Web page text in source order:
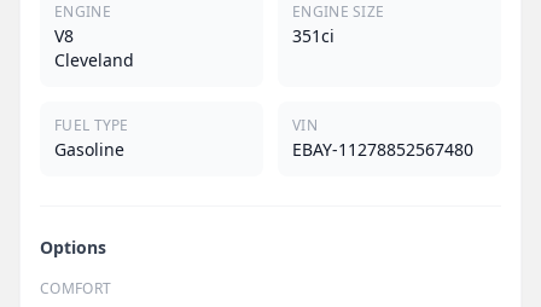
ENGINE
V8
Cleveland
ENGINE SIZE
351ci
FUEL TYPE
Gasoline
VIN
EBAY-11278852567480
Options
COMFORT